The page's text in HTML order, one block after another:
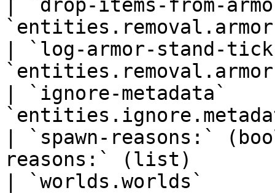
| `drop-items-from-
| `log-armor-stand-
| `ignore-
| `spawn-reasons:`
reasons:` (list)
| `worlds.worlds`